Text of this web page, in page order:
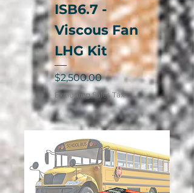
ISB6.7 -
Viscous Fan
LHG Kit
Price
$2,500.00
Excluding Sales Tax